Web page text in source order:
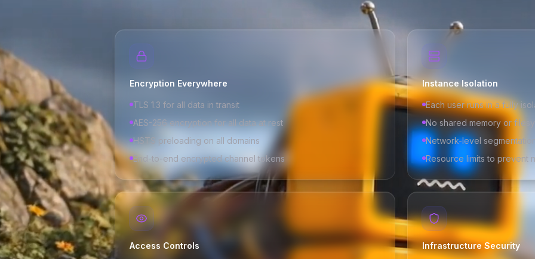
Encryption Everywhere
TLS 1.3 for all data in transit
AES-256 encryption for all data at rest
HSTS preloading on all domains
End-to-end encrypted channel tokens
Instance Isolation
Each user runs in a fully
No shared memory or
Network-level
Resource limits to prevent
Access Controls Infrastructure Security